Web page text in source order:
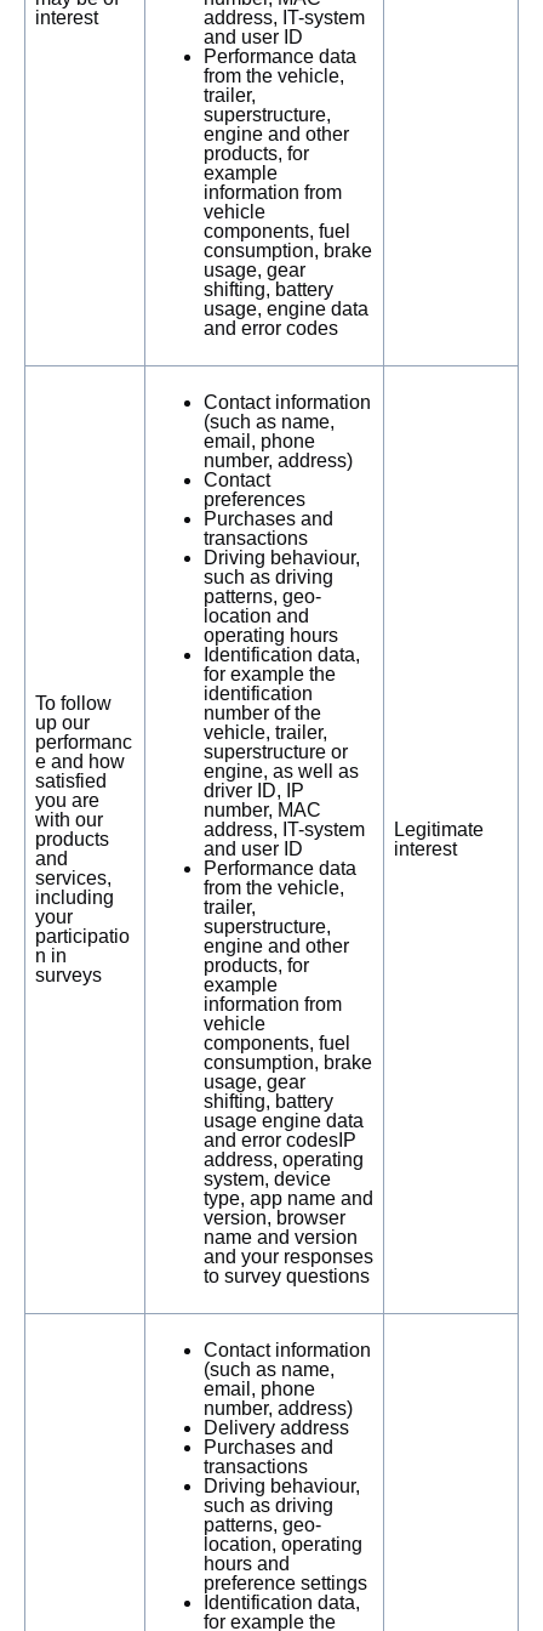
interest
address, IT-system
and user ID
Performance data
from the vehicle,
trailer,
superstructure,
engine and other
products, for
example
information from
vehicle
components, fuel
consumption, brake
usage, gear
shifting, battery
usage, engine data
and error codes
To follow
up our
performanc
e and how
satisfied
you are
with our
products
and
services,
including
your
participatio
n in
surveys
Contact information
(such as name,
email, phone
number, address)
Contact
preferences
Purchases and
transactions
Driving behaviour,
such as driving
patterns, geo-
location and
operating hours
Identification data,
for example the
identification
number of the
vehicle, trailer,
superstructure or
engine, as well as
driver ID, IP
number, MAC
address, IT-system
and user ID
Performance data
from the vehicle,
trailer,
superstructure,
engine and other
products, for
example
information from
vehicle
components, fuel
consumption, brake
usage, gear
shifting, battery
usage engine data
and error codesIP
address, operating
system, device
type, app name and
version, browser
name and version
and your responses
to survey questions
Legitimate
interest
Contact information
(such as name,
email, phone
number, address)
Delivery address
Purchases and
transactions
Driving behaviour,
such as driving
patterns, geo-
location, operating
hours and
preference settings
Identification data,
for example the